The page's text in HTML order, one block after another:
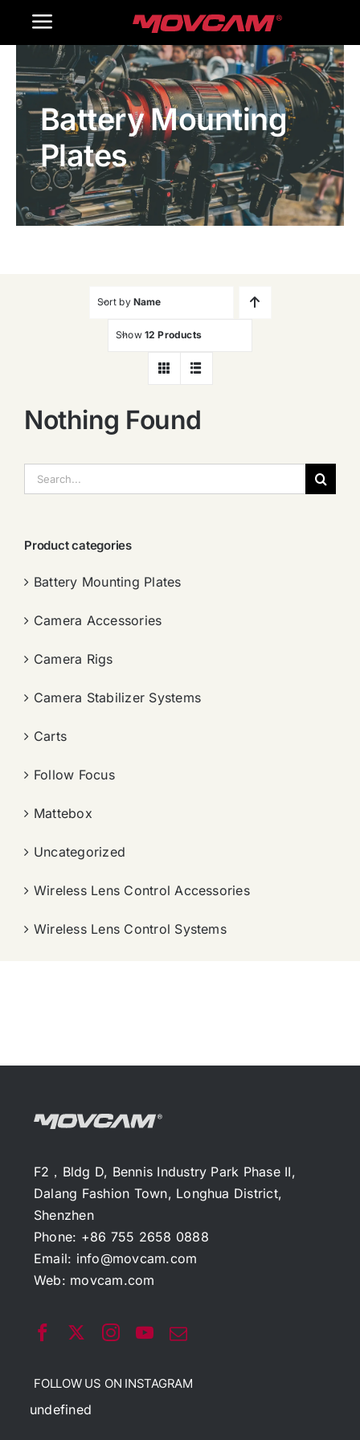
Toggle
Navigation
Home
Products
Gallery
Contact Us
Battery Mounting
Plates
Sort by Name
Show 12 Products
Nothing Found
索：
Product categories
Battery Mounting Plates
Camera Accessories
Camera Rigs
Camera Stabilizer Systems
Carts
Follow Focus
Mattebox
Uncategorized
Wireless Lens Control Accessories
Wireless Lens Control Systems
F2，Bldg D, Bennis Industry Park Phase II,
Dalang Fashion Town, Longhua District,
Shenzhen
Phone: +86 755 2658 0888
Email: info@movcam.com
Web: movcam.com
FOLLOW US ON INSTAGRAM
undefined